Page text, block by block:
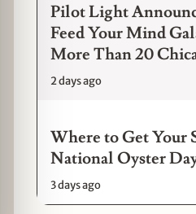
Pilot Light
Feed Your Mind
More Than 20
2 days ago
Where to Get Your
National Oyster
3 days ago